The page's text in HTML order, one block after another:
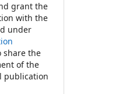
grant the
with the
under
share the
of the
publication